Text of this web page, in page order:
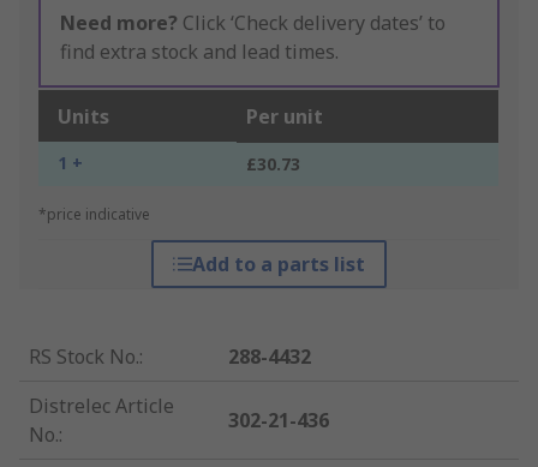
Need more? Click ‘Check delivery dates’ to
find extra stock and lead times.
Units Per unit
1 + £30.73
*price indicative
Add to a parts list
RS Stock No.:
288-4432
Distrelec Article
No.:
302-21-436